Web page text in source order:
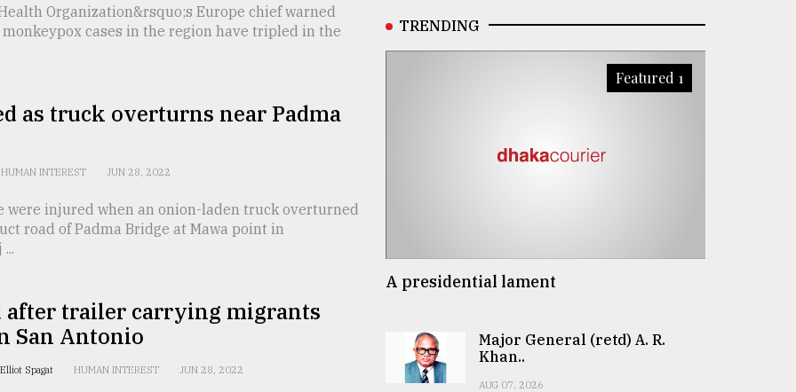
Organization&rsquo;s Europe chief warned
cases in the region have tripled in the
as truck overturns near Padma
HUMAN INTEREST JUN 28, 2022
were injured when an onion-laden truck overturned
road of Padma Bridge at Mawa point in
after trailer carrying migrants
San Antonio
Spagat HUMAN INTEREST JUN 28, 2022
TRENDING
Featured 1
A presidential lament
Major General (retd) A. R.
Khan..
AUG 07, 2026